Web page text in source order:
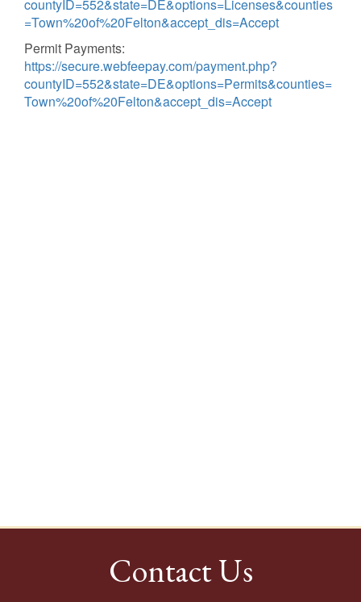
countyID=552&state=DE&options=Licenses&counties
=Town%20of%20Felton&accept_dis=Accept
Permit Payments:
https://secure.webfeepay.com/payment.php?
countyID=552&state=DE&options=Permits&counties=
Town%20of%20Felton&accept_dis=Accept
Contact Us